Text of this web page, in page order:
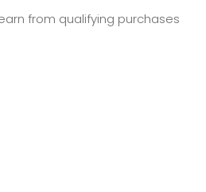
from qualifying purchases